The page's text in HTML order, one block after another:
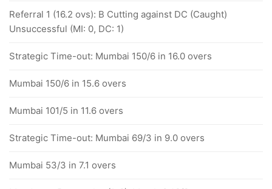
Referral 1 (16.2 ovs): B Cutting against DC (Caught)
Unsuccessful (MI: 0, DC: 1)
Strategic Time-out: Mumbai 150/6 in 16.0 overs
Mumbai 150/6 in 15.6 overs
Mumbai 101/5 in 11.6 overs
Strategic Time-out: Mumbai 69/3 in 9.0 overs
Mumbai 53/3 in 7.1 overs